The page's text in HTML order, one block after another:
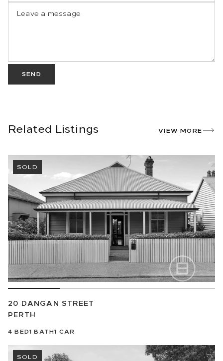
SEND
Related Listings VIEW MORE
SOLD
20 DANGAN STREET
PERTH
4 BED1 BATH1 CAR
SOLD